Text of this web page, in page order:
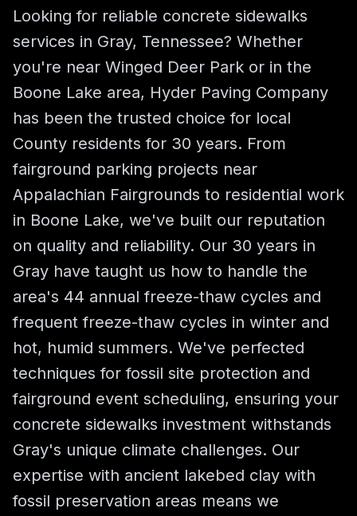
Looking for reliable concrete sidewalks
services in Gray, Tennessee? Whether
you're near Winged Deer Park or in the
Boone Lake area, Hyder Paving Company
has been the trusted choice for local
County residents for 30 years. From
fairground parking projects near
Appalachian Fairgrounds to residential work
in Boone Lake, we've built our reputation
on quality and reliability. Our 30 years in
Gray have taught us how to handle the
area's 44 annual freeze-thaw cycles and
frequent freeze-thaw cycles in winter and
hot, humid summers. We've perfected
techniques for fossil site protection and
fairground event scheduling, ensuring your
concrete sidewalks investment withstands
Gray's unique climate challenges. Our
expertise with ancient lakebed clay with
fossil preservation areas means we